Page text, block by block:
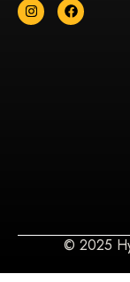
© 2025